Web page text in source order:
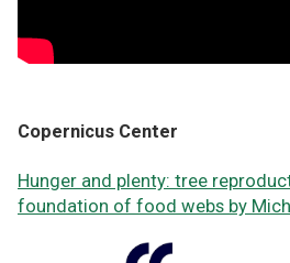
Copernicus Center
Hunger and plenty: tree
foundation of food webs by